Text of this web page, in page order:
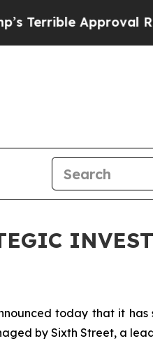
Approval Rating
today that it
by Sixth Street, a